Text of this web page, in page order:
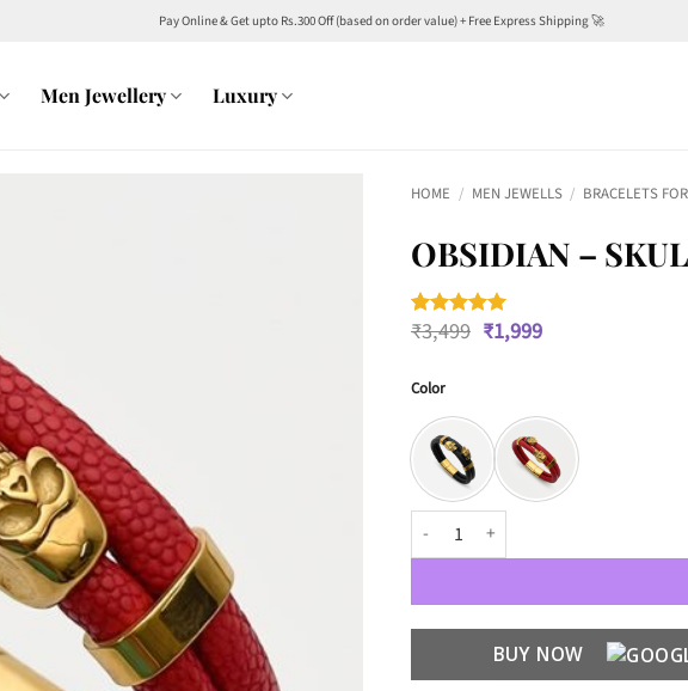
Pay Online & Get upto Rs.300 Off (based on order value) + Free Express Shipping 🚀
Men Jewellery Luxury
HOME / MEN JEWELLS / BRACELETS
OBSIDIAN –
Rated5
out of 5
2
customer
₹3,499 Original
price
₹1,999Current
Color
Obsidian - Skull Bracelet quantity
BUY NOW